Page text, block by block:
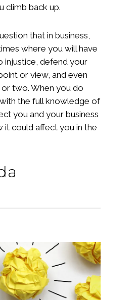
climb back up.
that in business,
where you will have
injustice, defend your
or view, and even
two. When you do
the full knowledge of
you and your business
it could affect you in the